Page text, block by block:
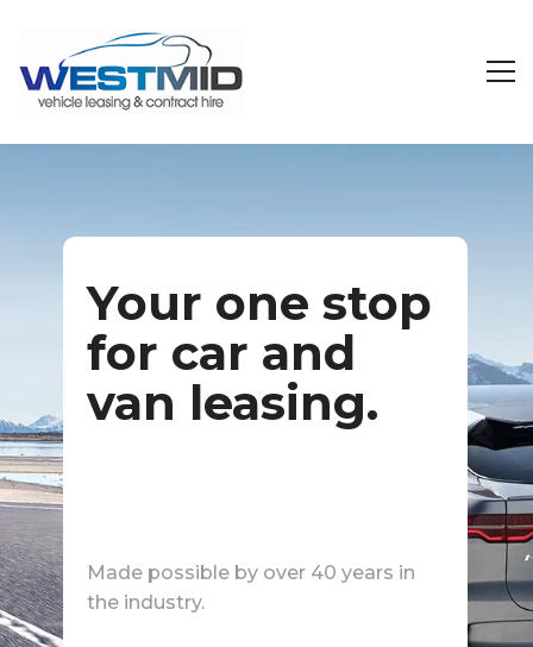
Your one stop
for car and
van leasing.
Made possible by over 40 years in
the industry.